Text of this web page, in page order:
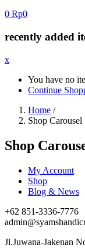
0 Rp0
recently added
x
You have no
Continue
Home /
Shop Carousel
Shop
My Account
Shop
Blog & News
+62 851-3336-7776
Jl.Juwana-Jakenan